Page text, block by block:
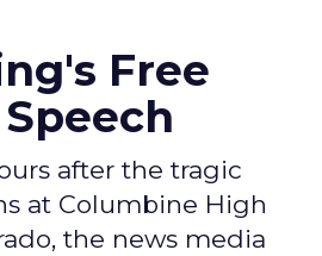
Free
after the tragic
at Columbine High
the news media